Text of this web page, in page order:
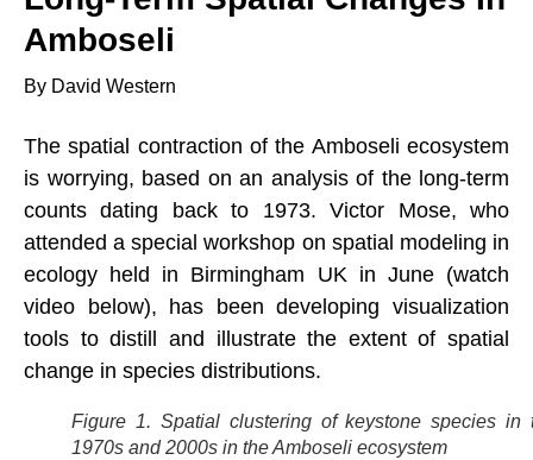
Amboseli
By David Western
The spatial contraction of the Amboseli ecosystem
is worrying, based on an analysis of the long-term
counts dating back to 1973. Victor Mose, who
attended a special workshop on spatial modeling in
ecology held in Birmingham UK in June (watch
video below), has been developing visualization
tools to distill and illustrate the extent of spatial
change in species distributions.
Figure 1. Spatial clustering of keystone species in
1970s and 2000s in the Amboseli ecosystem